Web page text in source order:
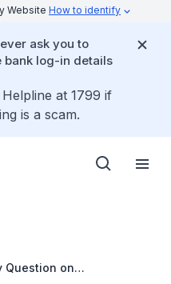
Website How to identify
ask you to
bank log-in details
at 1799 if
is a scam.
Question on